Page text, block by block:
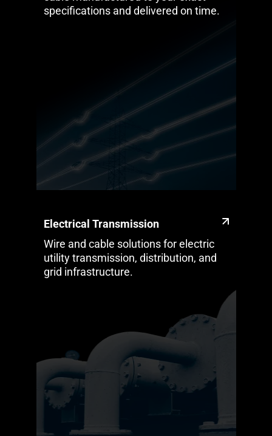
specifications and delivered on time.
Electrical Transmission
Wire and cable solutions for electric
utility transmission, distribution, and
grid infrastructure.